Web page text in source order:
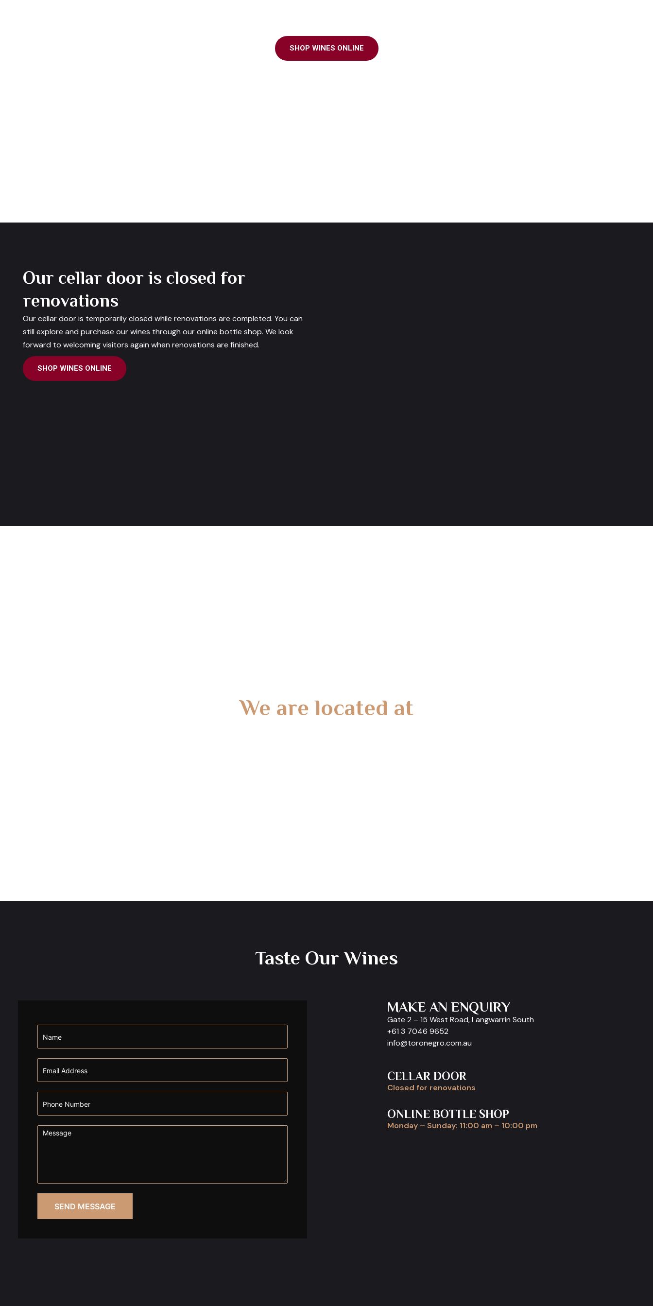
SHOP WINES ONLINE
Our cellar door is closed for
renovations
Our cellar door is temporarily closed while renovations are completed. You can
still explore and purchase our wines through our online bottle shop. We look
forward to welcoming visitors again when renovations are finished.
SHOP WINES ONLINE
We are located at
Taste Our Wines
SEND MESSAGE
MAKE AN ENQUIRY
Gate 2 – 15 West Road, Langwarrin South
+61 3 7046 9652
info@toronegro.com.au
CELLAR DOOR
Closed for renovations
ONLINE BOTTLE SHOP
Monday – Sunday: 11:00 am – 10:00 pm